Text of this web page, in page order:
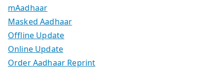
mAadhaar
Masked Aadhaar
Offline Update
Online Update
Order Aadhaar Reprint